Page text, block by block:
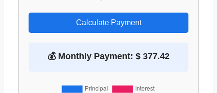
Calculate Payment
💰 Monthly Payment: $ 377.42